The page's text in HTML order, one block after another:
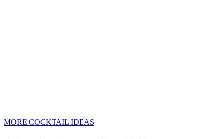
MORE COCKTAIL IDEAS